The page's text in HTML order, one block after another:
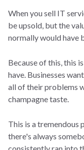
When you sell IT
be upsold, but the
normally would have
Because of this, this
have. Businesses
all of their problems
champagne taste.
This is a tremendous
there's always